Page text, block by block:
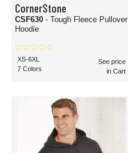
CornerStone
CSF630 - Tough Fleece Pullover
Hoodie
XS-6XL
7 Colors
See price
in Cart